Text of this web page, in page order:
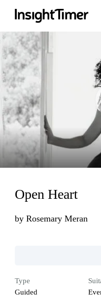
Open Heart
by Rosemary Meran
Type
Guided